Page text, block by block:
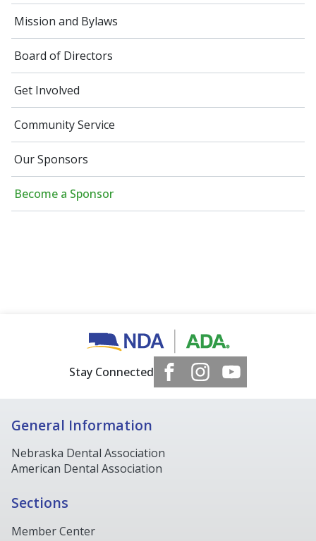
Mission and Bylaws
Board of Directors
Get Involved
Community Service
Our Sponsors
Become a Sponsor
Stay Connected
General Information
Nebraska Dental Association
American Dental Association
Sections
Member Center